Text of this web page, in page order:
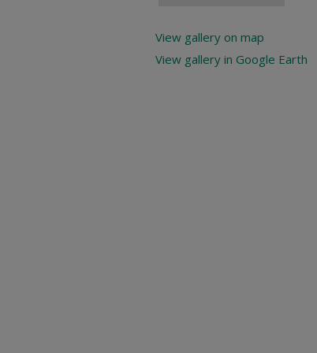
View gallery on map
View gallery in Google Earth